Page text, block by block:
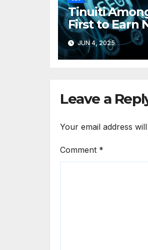
Tinuiti
First to Earn
TikTok
Partner Badge
for MMM
JUN 4, 2025
Leave a
Your email address
Comment *